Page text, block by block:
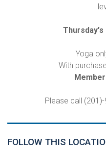
Thursday's
Yoga
With
Please call
FOLLOW THIS